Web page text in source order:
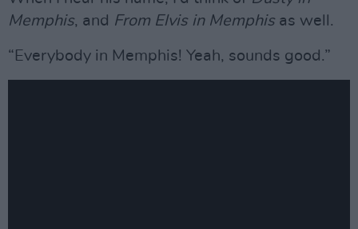
Memphis, and From Elvis in Memphisas well.
“Everybody in Memphis! Yeah, sounds good.”